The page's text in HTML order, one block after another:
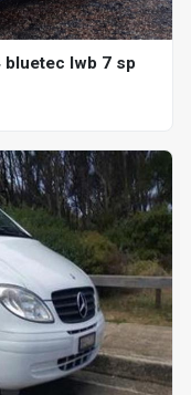
lwb 7 sp